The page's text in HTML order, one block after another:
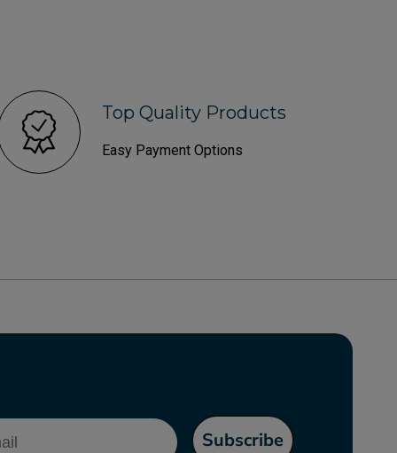
Top Quality Products
Easy Payment Options
Subscribe